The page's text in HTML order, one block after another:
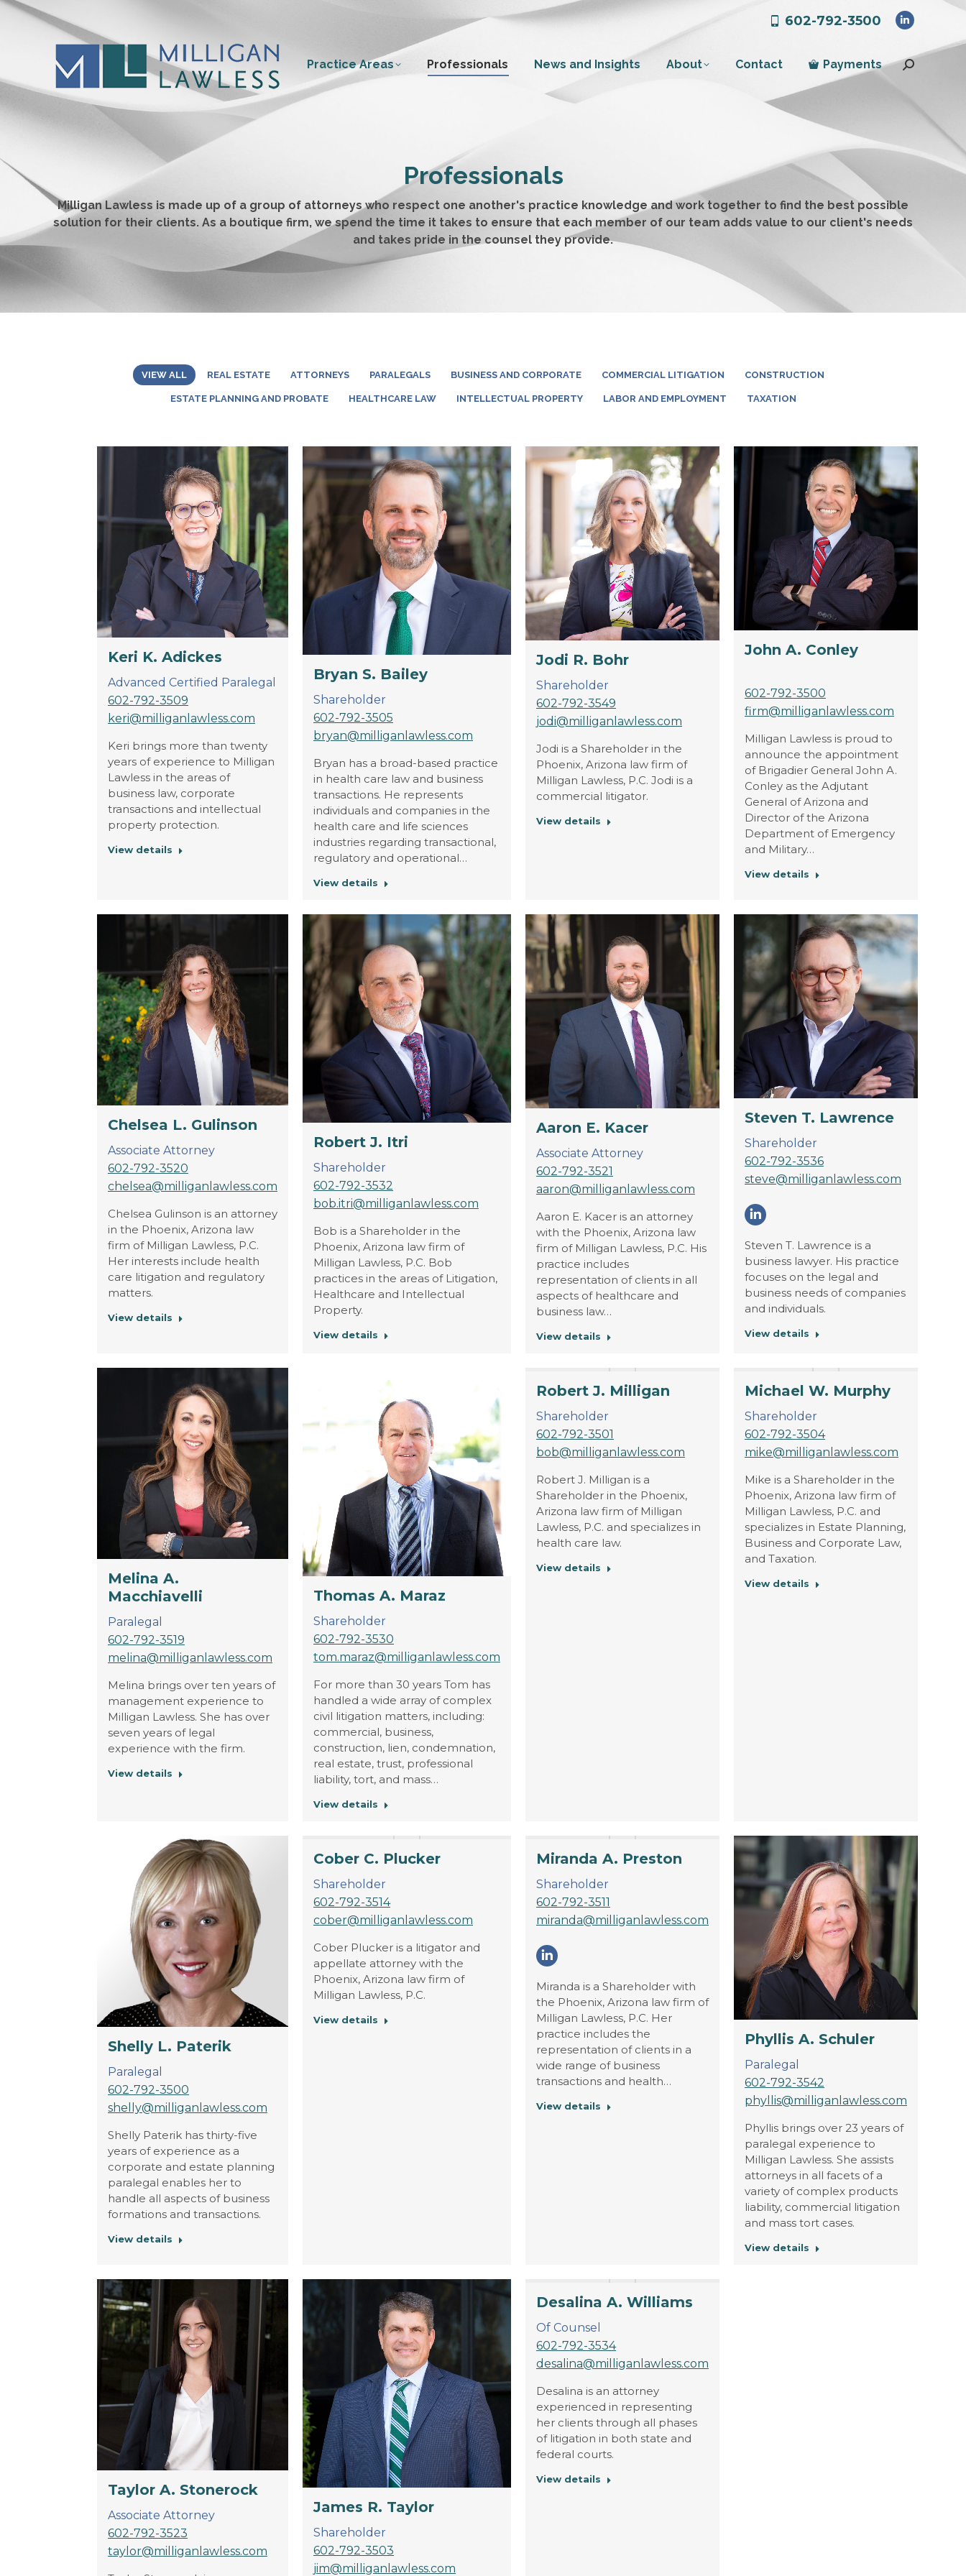
602-792-3500
Linkedin
page
opens
window
Practice Areas Professionals News and Insights About Contact Payments Search:
Professionals
Milligan Lawless is made up of a group of attorneys who respect one another's practice knowledge and work together to find the best possible
solution for their clients. As a boutique firm, we spend the time it takes to ensure that each member of our team adds value to our client's needs
and takes pride in the counsel they provide.
VIEW ALL REAL ESTATE ATTORNEYS PARALEGALS BUSINESS AND CORPORATE COMMERCIAL LITIGATION CONSTRUCTION
ESTATE PLANNING AND PROBATE HEALTHCARE LAW INTELLECTUAL PROPERTY LABOR AND EMPLOYMENT TAXATION
Keri K. Adickes
Advanced Certified Paralegal
602-792-3509
keri@milliganlawless.com
Keri brings more than twenty
years of experience to Milligan
Lawless in the areas of
business law, corporate
transactions and intellectual
property protection.
View details
Bryan S. Bailey
Shareholder
602-792-3505
bryan@milliganlawless.com
Bryan has a broad-based practice
in health care law and business
transactions. He represents
individuals and companies in the
health care and life sciences
industries regarding transactional,
regulatory and operational…
View details
Jodi R. Bohr
Shareholder
602-792-3549
jodi@milliganlawless.com
Jodi is a Shareholder in the
Phoenix, Arizona law firm of
Milligan Lawless, P.C. Jodi is a
commercial litigator.
View details
John A. Conley
602-792-3500
firm@milliganlawless.com
Milligan Lawless is proud to
announce the appointment
of Brigadier General John A.
Conley as the Adjutant
General of Arizona and
Director of the Arizona
Department of Emergency
and Military…
View details
Chelsea L. Gulinson
Associate Attorney
602-792-3520
chelsea@milliganlawless.com
Chelsea Gulinson is an attorney
in the Phoenix, Arizona law
firm of Milligan Lawless, P.C.
Her interests include health
care litigation and regulatory
matters.
View details
Robert J. Itri
Shareholder
602-792-3532
bob.itri@milliganlawless.com
Bob is a Shareholder in the
Phoenix, Arizona law firm of
Milligan Lawless, P.C. Bob
practices in the areas of Litigation,
Healthcare and Intellectual
Property.
View details
Aaron E. Kacer
Associate Attorney
602-792-3521
aaron@milliganlawless.com
Aaron E. Kacer is an attorney
with the Phoenix, Arizona law
firm of Milligan Lawless, P.C. His
practice includes
representation of clients in all
aspects of healthcare and
business law…
View details
Steven T. Lawrence
Shareholder
602-792-3536
steve@milliganlawless.com
Steven T. Lawrence is a
business lawyer. His practice
focuses on the legal and
business needs of companies
and individuals.
Linkedin
View details
Melina A.
Macchiavelli
Paralegal
602-792-3519
melina@milliganlawless.com
Melina brings over ten years of
management experience to
Milligan Lawless. She has over
seven years of legal
experience with the firm.
View details
Thomas A. Maraz
Shareholder
602-792-3530
tom.maraz@milliganlawless.com
For more than 30 years Tom has
handled a wide array of complex
civil litigation matters, including:
commercial, business,
construction, lien, condemnation,
real estate, trust, professional
liability, tort, and mass…
View details
Robert J. Milligan
Shareholder
602-792-3501
bob@milliganlawless.com
Robert J. Milligan is a
Shareholder in the Phoenix,
Arizona law firm of Milligan
Lawless, P.C. and specializes in
health care law.
View details
Michael W. Murphy
Shareholder
602-792-3504
mike@milliganlawless.com
Mike is a Shareholder in the
Phoenix, Arizona law firm of
Milligan Lawless, P.C. and
specializes in Estate Planning,
Business and Corporate Law,
and Taxation.
View details
Shelly L. Paterik
Paralegal
602-792-3500
shelly@milliganlawless.com
Shelly Paterik has thirty-five
years of experience as a
corporate and estate planning
paralegal enables her to
handle all aspects of business
formations and transactions.
View details
Cober C. Plucker
Shareholder
602-792-3514
cober@milliganlawless.com
Cober Plucker is a litigator and
appellate attorney with the
Phoenix, Arizona law firm of
Milligan Lawless, P.C.
View details
Miranda A. Preston
Shareholder
602-792-3511
miranda@milliganlawless.com
Miranda is a Shareholder with
the Phoenix, Arizona law firm of
Milligan Lawless, P.C. Her
practice includes the
representation of clients in a
wide range of business
transactions and health…
Linkedin
View details
Phyllis A. Schuler
Paralegal
602-792-3542
phyllis@milliganlawless.com
Phyllis brings over 23 years of
paralegal experience to
Milligan Lawless. She assists
attorneys in all facets of a
variety of complex products
liability, commercial litigation
and mass tort cases.
View details
Taylor A. Stonerock
Associate Attorney
602-792-3523
taylor@milliganlawless.com
James R. Taylor
Shareholder
602-792-3503
jim@milliganlawless.com
Desalina A. Williams
Of Counsel
602-792-3534
desalina@milliganlawless.com
Desalina is an attorney
experienced in representing
her clients through all phases
of litigation in both state and
federal courts.
View details